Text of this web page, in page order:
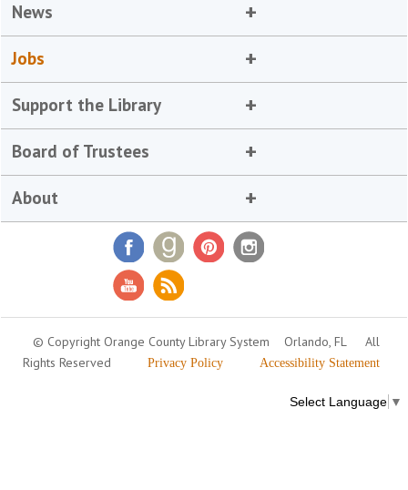
News
Jobs
Support the Library
Board of Trustees
About
© Copyright Orange County Library System Orlando, FL
All
Rights Reserved
Privacy Policy Accessibility Statement
Select Language ▼